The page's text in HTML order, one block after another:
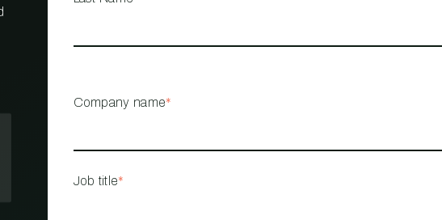
MANAGEMENT
Company name*
Job title*